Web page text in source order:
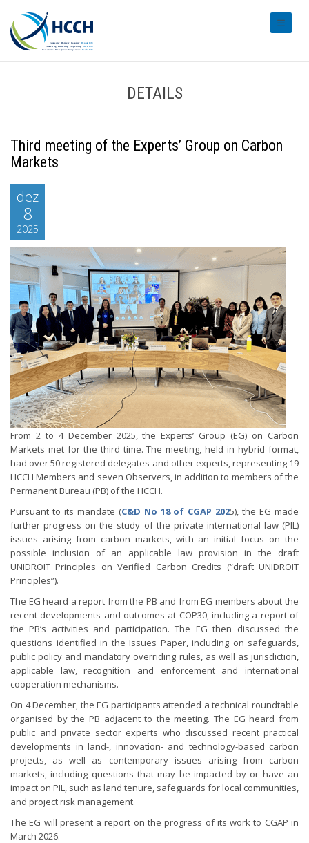
DETAILS
Third meeting of the Experts’ Group on Carbon
Markets
dez
8
2025
From 2 to 4 December 2025, the Experts’ Group (EG) on Carbon
Markets met for the third time. The meeting, held in hybrid format,
had over 50 registered delegates and other experts, representing 19
HCCH Members and seven Observers, in addition to members of the
Permanent Bureau (PB) of the HCCH.
Pursuant to its mandate (C&D No 18 of CGAP 2025), the EG made
further progress on the study of the private international law (PIL)
issues arising from carbon markets, with an initial focus on the
possible inclusion of an applicable law provision in the draft
UNIDROIT Principles on Verified Carbon Credits (“draft UNIDROIT
Principles”).
The EG heard a report from the PB and from EG members about the
recent developments and outcomes at COP30, including a report of
the PB’s activities and participation. The EG then discussed the
questions identified in the Issues Paper, including on safeguards,
public policy and mandatory overriding rules, as well as jurisdiction,
applicable law, recognition and enforcement and international
cooperation mechanisms.
On 4 December, the EG participants attended a technical roundtable
organised by the PB adjacent to the meeting. The EG heard from
public and private sector experts who discussed recent practical
developments in land-, innovation- and technology-based carbon
projects, as well as contemporary issues arising from carbon
markets, including questions that may be impacted by or have an
impact on PIL, such as land tenure, safeguards for local communities,
and project risk management.
The EG will present a report on the progress of its work to CGAP in
March 2026.